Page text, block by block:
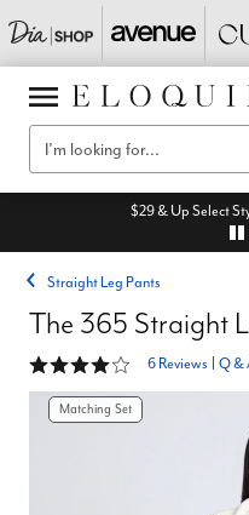
$29 & Up Select
Straight Leg Pants
The 365 Straight
4 out of 5 Customer Rating
6 Reviews Q &
Matching Set